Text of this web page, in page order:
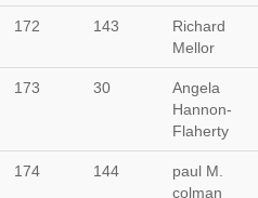
172 143
Richard
Mellor
173 30
Angela
Hannon-
Flaherty
174 144
paul M.
colman